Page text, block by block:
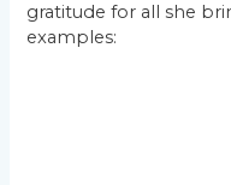
gratitude for all she
examples: